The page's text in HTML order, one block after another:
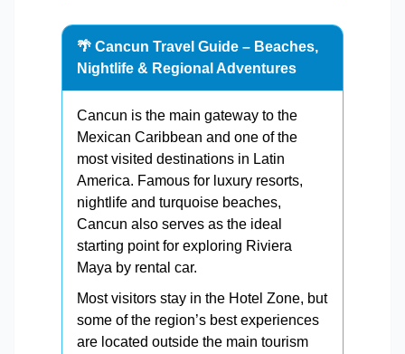
🌴 Cancun Travel Guide – Beaches,
Nightlife & Regional Adventures
Cancun is the main gateway to the
Mexican Caribbean and one of the
most visited destinations in Latin
America. Famous for luxury resorts,
nightlife and turquoise beaches,
Cancun also serves as the ideal
starting point for exploring Riviera
Maya by rental car.
Most visitors stay in the Hotel Zone, but
some of the region’s best experiences
are located outside the main tourism